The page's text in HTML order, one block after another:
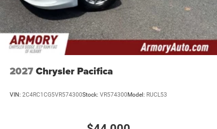
2027Chrysler Pacifica
VIN: 2C4RC1CG5VR574300Stock: VR574300 Model: RUCL53